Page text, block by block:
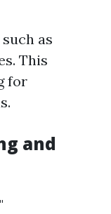
as
This
for
and